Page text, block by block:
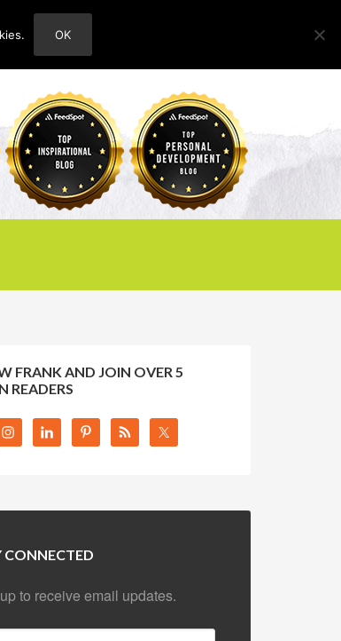
ABOUT
FRANK AND JOIN OVER 5
READERS
CONNECTED
to receive email updates.
OK